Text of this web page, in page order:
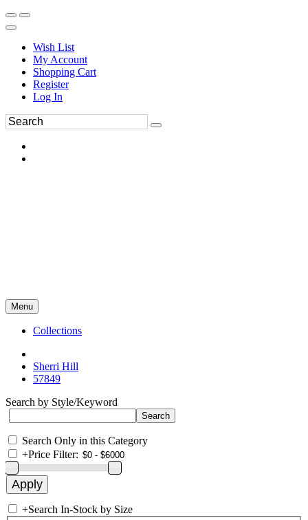
Wish List
My Account
Shopping Cart
Register
Log In
Menu
Collections
Sherri Hill
57849
Search by Style/Keyword
Search Only in this Category
+Price Filter:
+Search In-Stock by Size